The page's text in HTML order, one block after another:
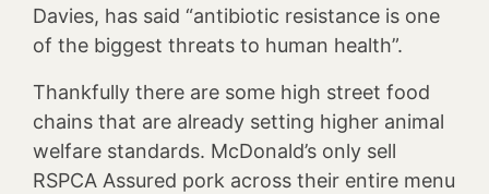
Davies, has said “antibiotic resistance is one
of the biggest threats to human health”.
Thankfully there are some high street food
chains that are already setting higher animal
welfare standards. McDonald’s only sell
RSPCA Assured pork across their entire menu